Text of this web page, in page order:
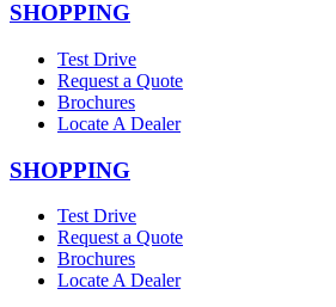
SHOPPING
Test Drive
Request a Quote
Brochures
Locate A Dealer
SHOPPING
Test Drive
Request a Quote
Brochures
Locate A Dealer